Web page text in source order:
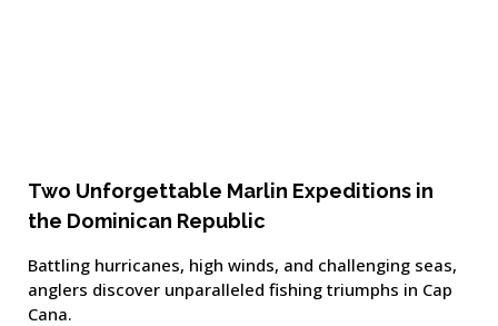
Two Unforgettable Marlin Expeditions in
the Dominican Republic
Battling hurricanes, high winds, and challenging seas,
anglers discover unparalleled fishing triumphs in Cap
Cana.